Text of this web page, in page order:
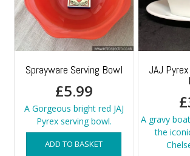
Sprayware Serving Bowl
£5.99
A Gorgeous bright red JAJ
Pyrex serving bowl.
ADD TO BASKET
JAJ
£
A gravy
the